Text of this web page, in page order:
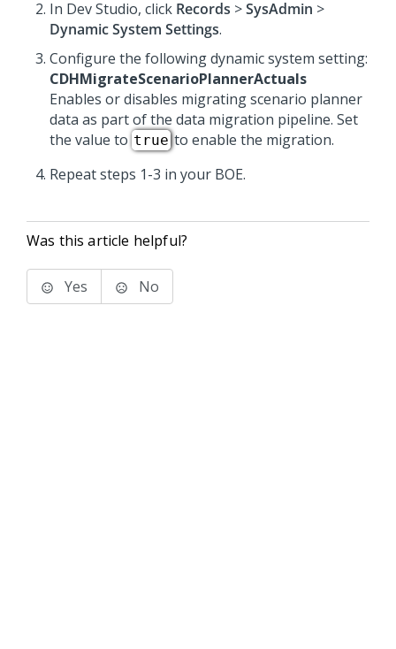
In Dev Studio, click Records >SysAdmin >
Dynamic System Settings.
Configure the following dynamic system setting:
CDHMigrateScenarioPlannerActuals
Enables or disables migrating scenario planner
data as part of the data migration pipeline. Set
the value to trueto enable the migration.
Repeat steps 1-3 in your BOE.
Was this article helpful?
Yes No